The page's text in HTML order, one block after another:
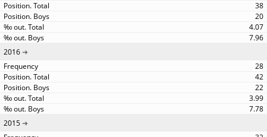
38
20
4.07
7.96
2016
28
42
22
3.99
7.78
2015